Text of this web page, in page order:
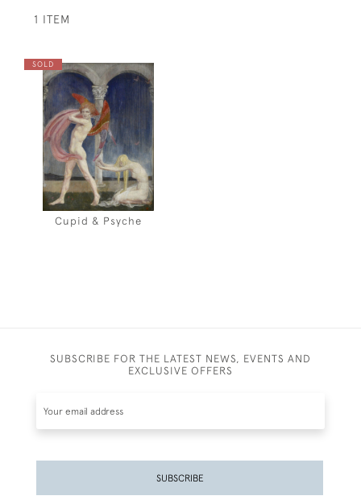
1 ITEM
SOLD
Cupid & Psyche
SUBSCRIBE FOR THE LATEST NEWS, EVENTS AND
EXCLUSIVE OFFERS
SUBSCRIBE